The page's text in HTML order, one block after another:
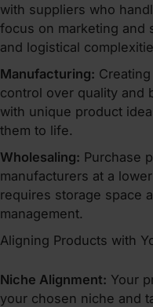
with suppliers who
focus on marketing and
and logistical
Manufacturing:
control over quality and
with unique product
them to life.
Wholesaling: Purchase
manufacturers at a
requires storage space
management.
Aligning Products with
Niche Alignment: Your
your chosen niche and